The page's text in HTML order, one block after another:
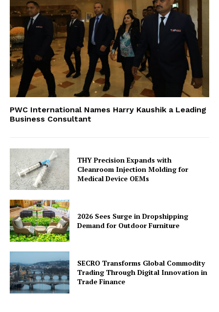
PWC International Names Harry Kaushik a Leading
Business Consultant
THY Precision Expands with
Cleanroom Injection Molding for
Medical Device OEMs
2026 Sees Surge in Dropshipping
Demand for Outdoor Furniture
SECRO Transforms Global Commodity
Trading Through Digital Innovation in
Trade Finance